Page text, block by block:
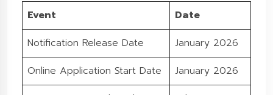
Event
Date
Notification Release Date
January 2026
Online Application Start Date
January 2026